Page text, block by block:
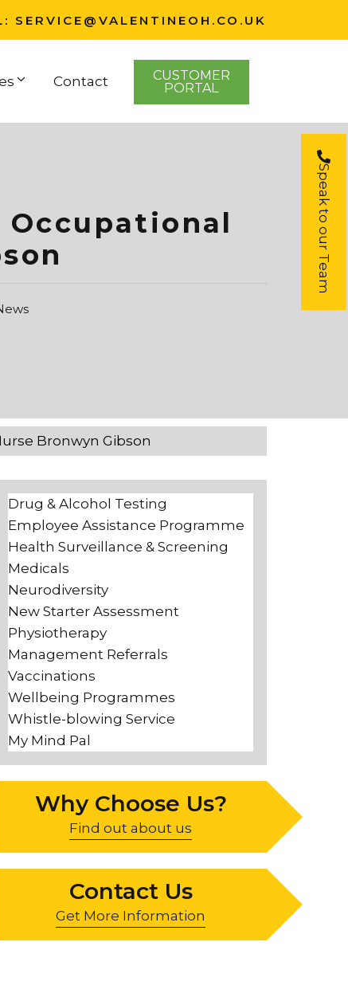
SERVICE@VALENTINEOH.CO.UK
Contact
CUSTOMER
PORTAL
Bronwyn Gibson
Drug & Alcohol Testing
Employee Assistance Programme
Health Surveillance & Screening
Medicals
Neurodiversity
New Starter Assessment
Physiotherapy
Management Referrals
Vaccinations
Wellbeing Programmes
Whistle-blowing Service
My Mind Pal
Why Choose Us?
Find out about us
Contact Us
Get More Information
Speak to our Team